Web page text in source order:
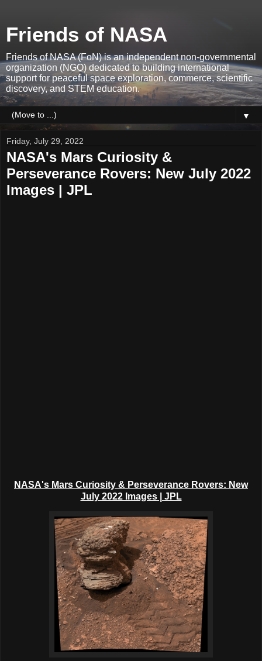
Friends of NASA
Friends of NASA (FoN) is an independent non-governmental
organization (NGO) dedicated to building international
support for peaceful space exploration, commerce, scientific
discovery, and STEM education.
▼
Friday, July 29, 2022
NASA's Mars Curiosity &
Perseverance Rovers: New July 2022
Images | JPL
NASA's Mars Curiosity & Perseverance Rovers: New
July 2022 Images | JPL